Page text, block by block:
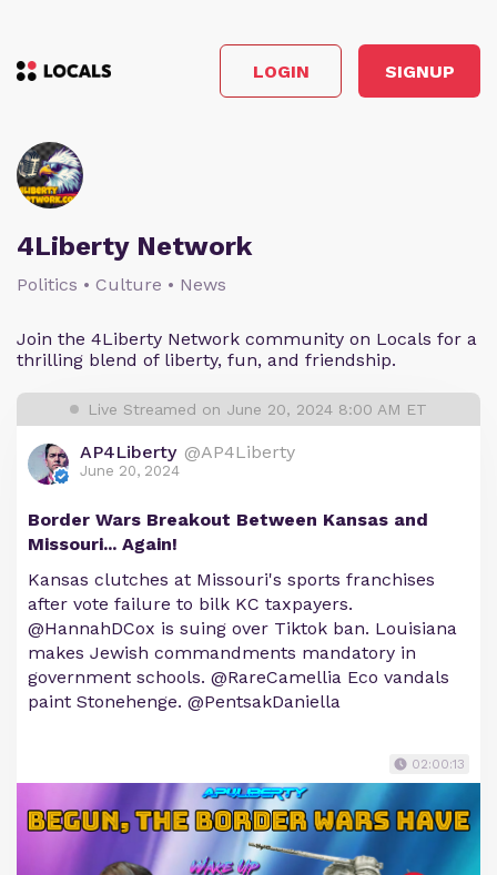
LOGIN SIGNUP
4Liberty Network
Politics • Culture • News
Join the 4Liberty Network community on Locals for a
thrilling blend of liberty, fun, and friendship.
Live Streamed on June 20, 2024 8:00 AM ET
AP4Liberty @AP4Liberty
June 20, 2024
Border Wars Breakout Between Kansas and
Missouri... Again!
Kansas clutches at Missouri's sports franchises
after vote failure to bilk KC taxpayers.
@HannahDCox is suing over Tiktok ban. Louisiana
makes Jewish commandments mandatory in
government schools. @RareCamellia Eco vandals
paint Stonehenge. @PentsakDaniella
02:00:13